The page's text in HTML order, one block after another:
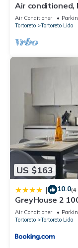
Air
first row sea
Air Conditioner
Tortoreto
Tortoreto Lido
US $163
| 10.0(4
GreyHouse 2
Air Conditioner
Tortoreto
Tortoreto Lido